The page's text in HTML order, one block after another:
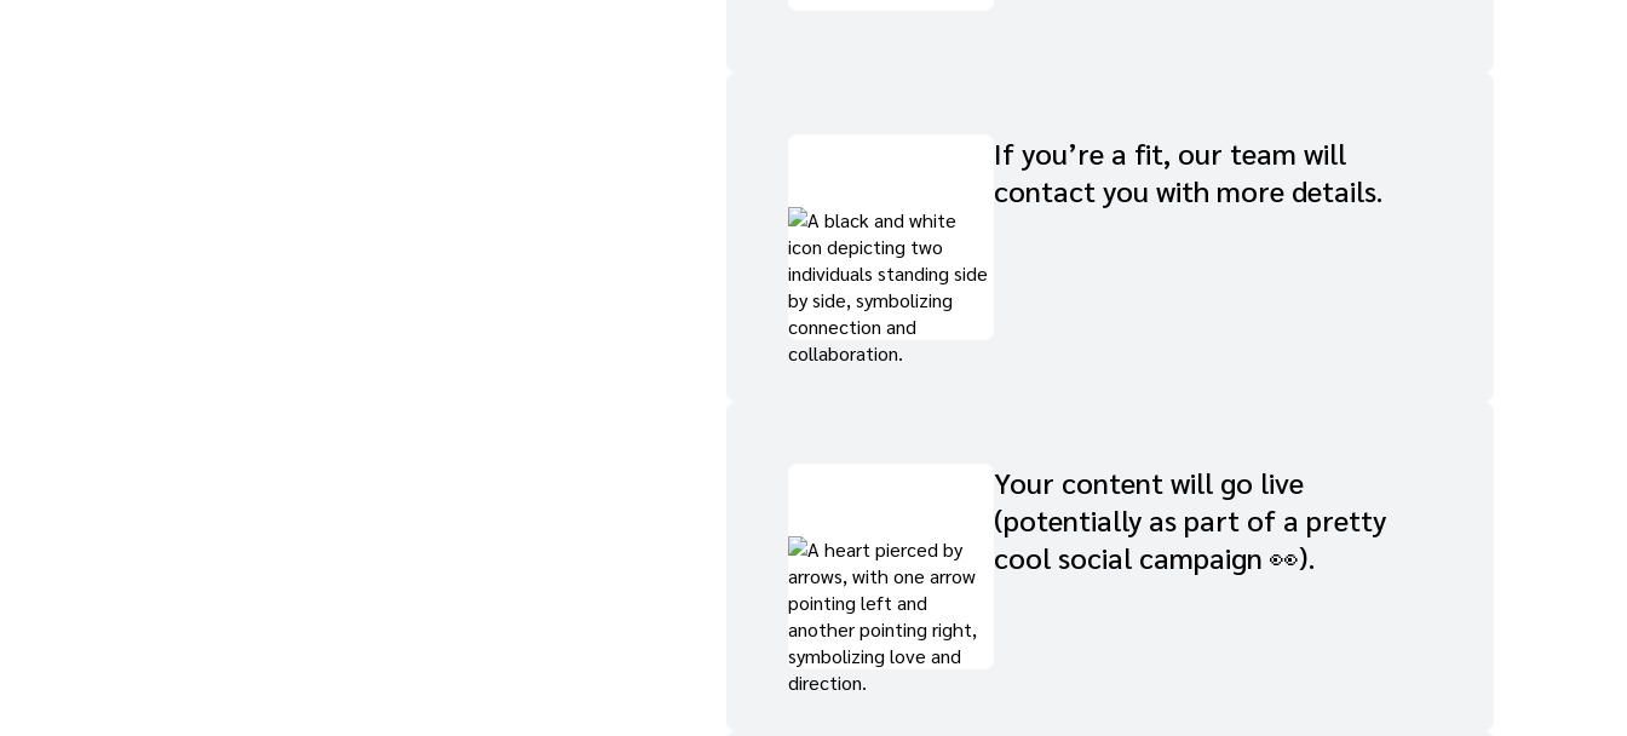
If you’re a fit, our team will
contact you with more details.
Your content will go live
(potentially as part of a pretty
cool social campaign 👀).